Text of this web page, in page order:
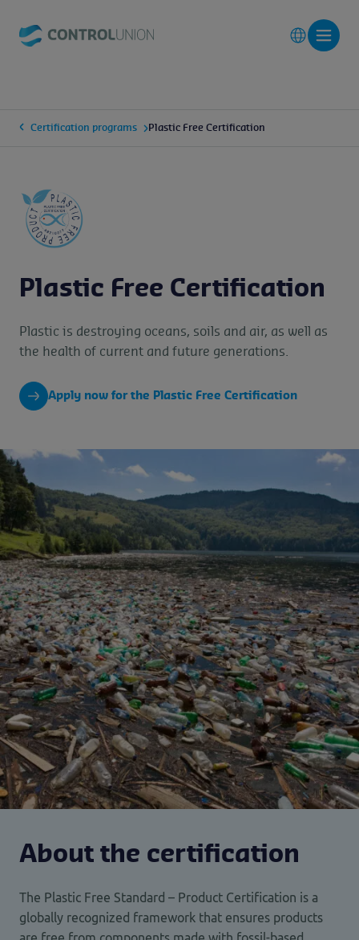
Certification programs Plastic Free Certification
Plastic Free Certification
Plastic is destroying oceans, soils and air, as well as
the health of current and future generations.
Apply now for the Plastic Free Certification
About the certification
The Plastic Free Standard – Product Certification is a
globally recognized framework that ensures products